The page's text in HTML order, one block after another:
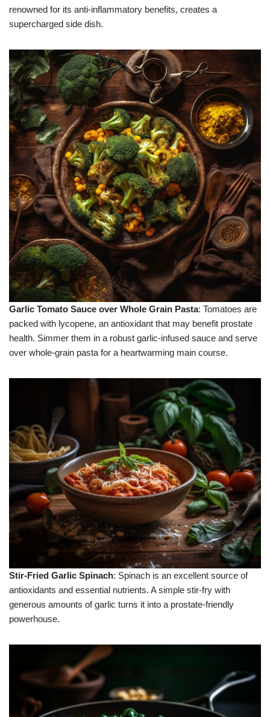
renowned for its anti-inflammatory benefits, creates a
supercharged side dish.
Garlic Tomato Sauce over Whole Grain Pasta: Tomatoes are
packed with lycopene, an antioxidant that may benefit prostate
health. Simmer them in a robust garlic-infused sauce and serve
over whole-grain pasta for a heartwarming main course.
Stir-Fried Garlic Spinach: Spinach is an excellent source of
antioxidants and essential nutrients. A simple stir-fry with
generous amounts of garlic turns it into a prostate-friendly
powerhouse.